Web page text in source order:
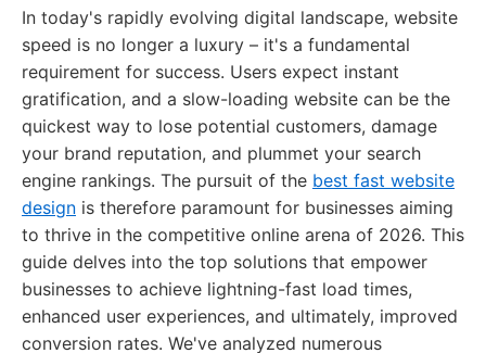
In today's rapidly evolving digital landscape, website
speed is no longer a luxury – it's a fundamental
requirement for success. Users expect instant
gratification, and a slow-loading website can be the
quickest way to lose potential customers, damage
your brand reputation, and plummet your search
engine rankings. The pursuit of the best fast website
design is therefore paramount for businesses aiming
to thrive in the competitive online arena of 2026. This
guide delves into the top solutions that empower
businesses to achieve lightning-fast load times,
enhanced user experiences, and ultimately, improved
conversion rates. We've analyzed numerous